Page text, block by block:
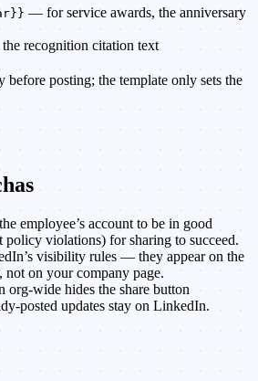
— for service awards, the anniversary
recognition citation text
before posting; the template only sets the
employee’s account to be in good
policy violations) for sharing to succeed.
visibility rules — they appear on the
not on your company page.
wide hides the share button
posted updates stay on LinkedIn.